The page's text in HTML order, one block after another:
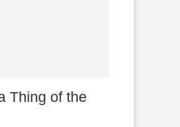
Thing of the